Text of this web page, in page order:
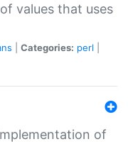
values that uses
Categories: perl
of